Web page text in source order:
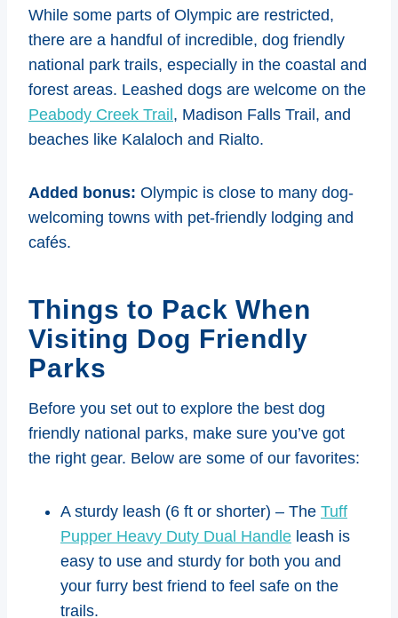
While some parts of Olympic are restricted,
there are a handful of incredible, dog friendly
national park trails, especially in the coastal and
forest areas. Leashed dogs are welcome on the
Peabody Creek Trail, Madison Falls Trail, and
beaches like Kalaloch and Rialto.
Added bonus: Olympic is close to many dog-
welcoming towns with pet-friendly lodging and
cafés.
Things to Pack When
Visiting Dog Friendly
Parks
Before you set out to explore the best dog
friendly national parks, make sure you’ve got
the right gear. Below are some of our favorites:
A sturdy leash (6 ft or shorter) – The Tuff
Pupper Heavy Duty Dual Handle leash is
easy to use and sturdy for both you and
your furry best friend to feel safe on the
trails.